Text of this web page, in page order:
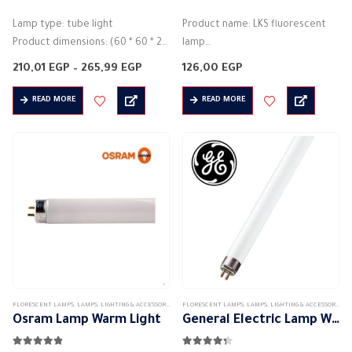
Lamp type: tube light
Product dimensions: (60 * 60 * 2
cm) (120 * 120 * 2 cm)
Voltage: 220 volts
Lighting angle: 320…
210,01 EGP – 265,99 EGP
265,99 EGP
READ MORE
Product name: LKS fluorescent
lamp
Manufacturer: LK
Product dimensions: 40 * 40 * 2
cm
Voltage: 240V AC
126,00 EGP
READ MORE
FLORESCENT LAMPS, LAMPS, LIGHTING & ACCESSORIES
Osram Lamp Warm Light
FLORESCENT LAMPS, LAMPS, LIGHTING & ACCESSORIES
General Electric Lamp White Light